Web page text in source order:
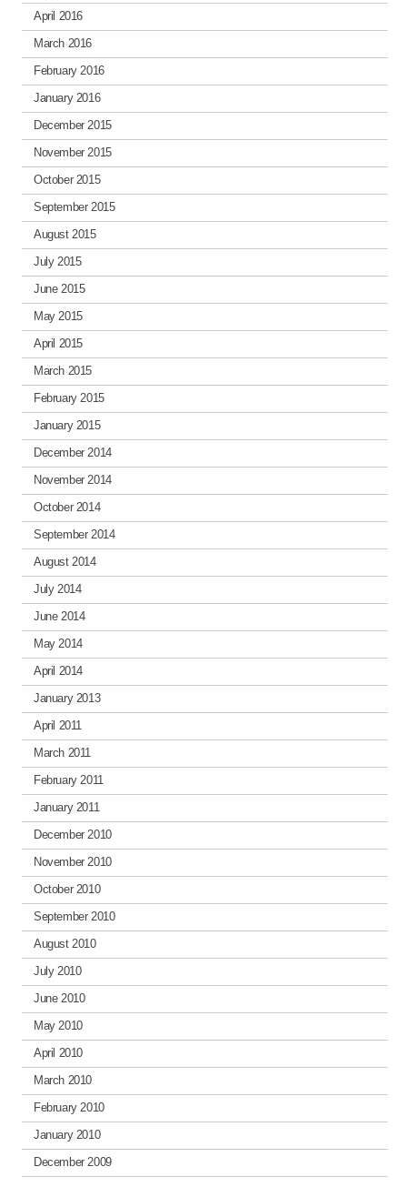
April 2016
March 2016
February 2016
January 2016
December 2015
November 2015
October 2015
September 2015
August 2015
July 2015
June 2015
May 2015
April 2015
March 2015
February 2015
January 2015
December 2014
November 2014
October 2014
September 2014
August 2014
July 2014
June 2014
May 2014
April 2014
January 2013
April 2011
March 2011
February 2011
January 2011
December 2010
November 2010
October 2010
September 2010
August 2010
July 2010
June 2010
May 2010
April 2010
March 2010
February 2010
January 2010
December 2009